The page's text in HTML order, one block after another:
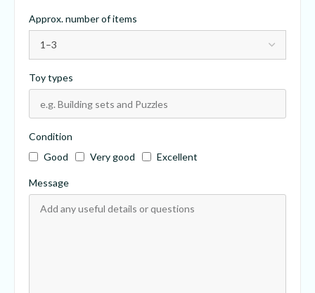
Approx. number of items
Toy types
Condition
Good
Very good Excellent
Message